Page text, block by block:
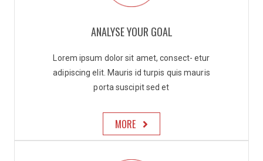
ANALYSE YOUR GOAL
Lorem ipsum dolor sit amet, consect- etur
adipiscing elit. Mauris id turpis quis mauris
porta suscipit sed et
MORE